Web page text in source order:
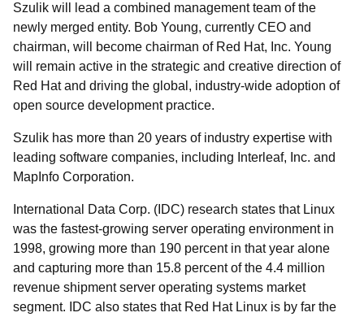
Szulik will lead a combined management team of the
newly merged entity. Bob Young, currently CEO and
chairman, will become chairman of Red Hat, Inc. Young
will remain active in the strategic and creative direction of
Red Hat and driving the global, industry-wide adoption of
open source development practice.
Szulik has more than 20 years of industry expertise with
leading software companies, including Interleaf, Inc. and
MapInfo Corporation.
International Data Corp. (IDC) research states that Linux
was the fastest-growing server operating environment in
1998, growing more than 190 percent in that year alone
and capturing more than 15.8 percent of the 4.4 million
revenue shipment server operating systems market
segment. IDC also states that Red Hat Linux is by far the